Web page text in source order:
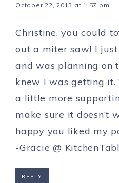
October 22, 2013 at 1:57 pm
Christine, you could
out a miter saw! I
and was planning on
knew I was getting it.
a little more
make sure it doesn’t
happy you liked my
-Gracie @
REPLY